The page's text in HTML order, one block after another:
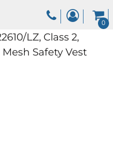
0
LZ, Class 2,
Safety Vest